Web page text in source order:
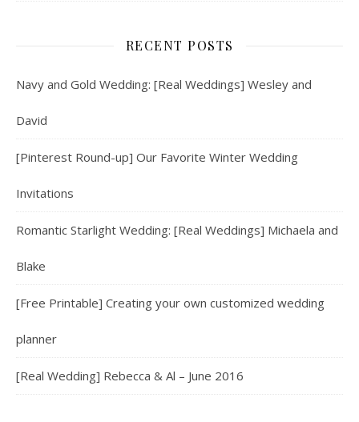
RECENT POSTS
Navy and Gold Wedding: [Real Weddings] Wesley and
David
[Pinterest Round-up] Our Favorite Winter Wedding
Invitations
Romantic Starlight Wedding: [Real Weddings] Michaela and
Blake
[Free Printable] Creating your own customized wedding
planner
[Real Wedding] Rebecca & Al – June 2016